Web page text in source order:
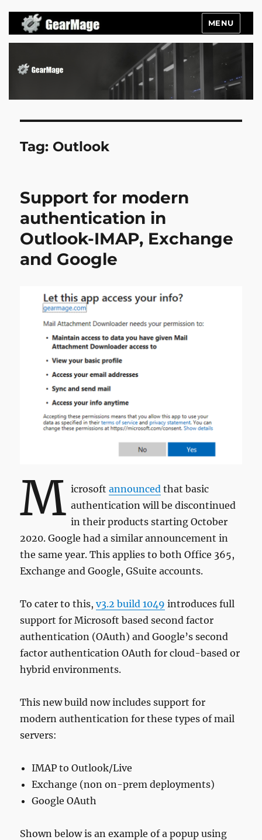
MENU
Tag: Outlook
Support for modern
authentication in
Outlook-IMAP, Exchange
and Google
M icrosoftannounced that basic
authentication will be discontinued
in their products starting October
2020. Google had a similar announcement in
the same year. This applies to both Office 365,
Exchange and Google, GSuite accounts.
To cater to this,v3.2 build 1049 introduces full
support for Microsoft based second factor
authentication (OAuth) and Google’s second
factor authentication OAuth for cloud-based or
hybrid environments.
This new build now includes support for
modern authentication for these types of mail
servers:
IMAP to Outlook/Live
Exchange (non on-prem deployments)
Google OAuth
Shown below is an example of a popup using